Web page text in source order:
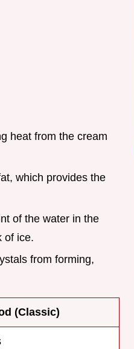
heat from the cream
which provides the
of the water in the
of ice.
from forming,
(Classic)